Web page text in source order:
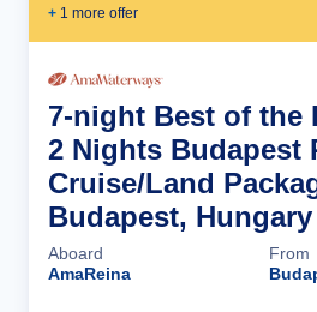
+ 1 more offer
7-night Best of the
2 Nights Budapest
Cruise/Land
Budapest, Hungary
Aboard
AmaReina
From